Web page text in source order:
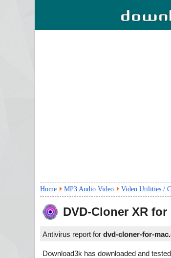
Home MP3 Audio Video Video Utilities /
DVD-Cloner XR for
Antivirus report for dvd-cloner-for-
Download3k has downloaded and